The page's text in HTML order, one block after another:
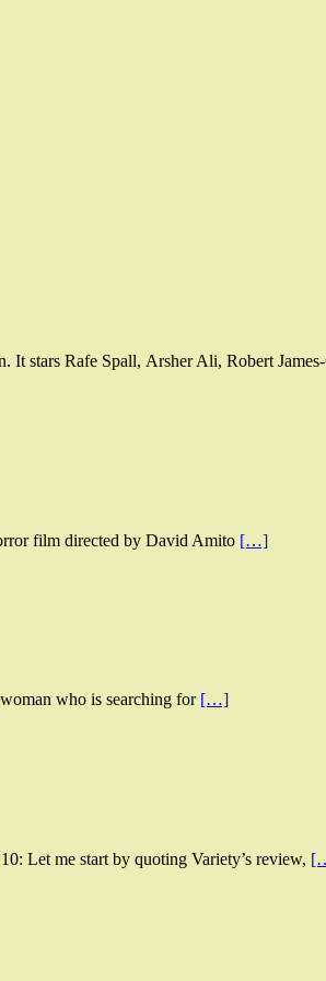
stars Rafe Spall, Arsher Ali, Robert
film directed by David Amito […]
who is searching for […]
Let me start by quoting Variety’s review,